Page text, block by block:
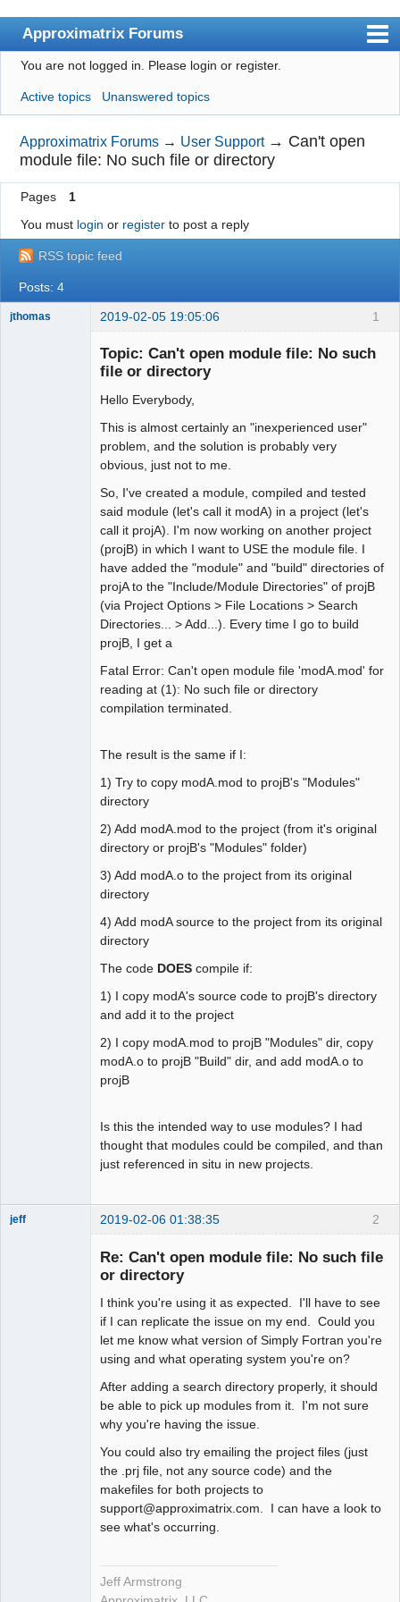
Approximatrix Forums
Index
User list
Search
Register
Login
Approximatrix Home Page
You are not logged in. Please login or register.
Active topics Unanswered topics
Approximatrix Forums → User Support → Can't open
module file: No such file or directory
Pages
1
You must login or registerto post a reply
RSS topic feed
Posts: 4
1
jthomas 2019-02-05 19:05:06
Topic: Can't open module file: No such
file or directory
Hello Everybody,
This is almost certainly an "inexperienced user"
problem, and the solution is probably very
obvious, just not to me.
So, I've created a module, compiled and tested
said module (let's call it modA) in a project (let's
call it projA). I'm now working on another project
(projB) in which I want to USE the module file. I
have added the "module" and "build" directories of
projA to the "Include/Module Directories" of projB
(via Project Options > File Locations > Search
Directories... > Add...). Every time I go to build
projB, I get a
Fatal Error: Can't open module file 'modA.mod' for
reading at (1): No such file or directory
compilation terminated.
The result is the same if I:
1) Try to copy modA.mod to projB's "Modules"
directory
2) Add modA.mod to the project (from it's original
directory or projB's "Modules" folder)
3) Add modA.o to the project from its original
directory
4) Add modA source to the project from its original
directory
The code DOES compile if:
1) I copy modA's source code to projB's directory
and add it to the project
2) I copy modA.mod to projB "Modules" dir, copy
modA.o to projB "Build" dir, and add modA.o to
projB
Is this the intended way to use modules? I had
thought that modules could be compiled, and than
just referenced in situ in new projects.
2
jeff 2019-02-06 01:38:35
Re: Can't open module file: No such file
or directory
I think you're using it as expected. I'll have to see
if I can replicate the issue on my end. Could you
let me know what version of Simply Fortran you're
using and what operating system you're on?
After adding a search directory properly, it should
be able to pick up modules from it. I'm not sure
why you're having the issue.
You could also try emailing the project files (just
the .prj file, not any source code) and the
makefiles for both projects to
support@approximatrix.com. I can have a look to
see what's occurring.
Jeff Armstrong